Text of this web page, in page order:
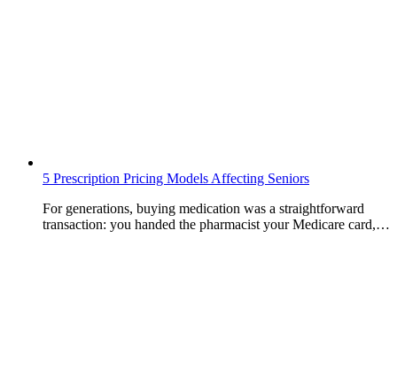
5 Prescription Pricing Models Affecting Seniors
For generations, buying medication was a straightforward
transaction: you handed the pharmacist your Medicare card,…